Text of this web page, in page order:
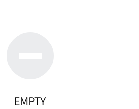
EMPTY